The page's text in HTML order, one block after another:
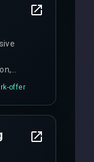
offer